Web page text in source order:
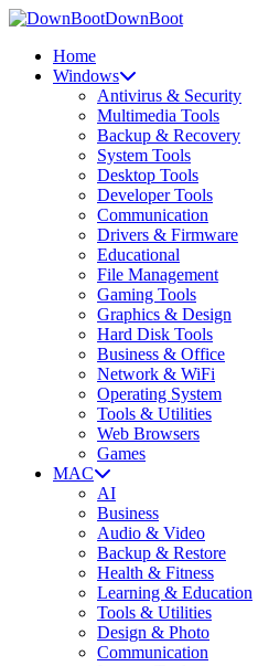
DownBoot
Home
Windows
Antivirus & Security
Multimedia Tools
Backup & Recovery
System Tools
Desktop Tools
Developer Tools
Communication
Drivers & Firmware
Educational
File Management
Gaming Tools
Graphics & Design
Hard Disk Tools
Business & Office
Network & WiFi
Operating System
Tools & Utilities
Web Browsers
Games
MAC
AI
Business
Audio & Video
Backup & Restore
Health & Fitness
Learning & Education
Tools & Utilities
Design & Photo
Communication